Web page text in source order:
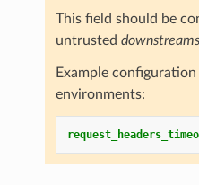
This field should be
untrusted downstreams
Example
environments: